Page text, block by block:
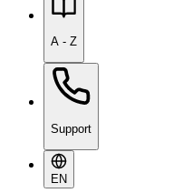
A - Z
Support
EN